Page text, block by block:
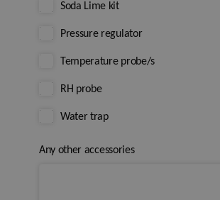
Soda Lime kit
Pressure regulator
Temperature probe/s
RH probe
Water trap
Any other accessories